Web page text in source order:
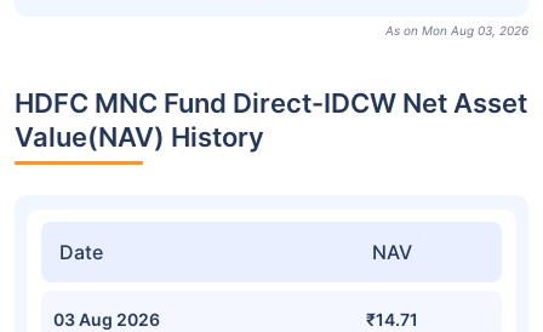
As on Mon Aug 03, 2026
HDFC MNC Fund Direct-IDCW Net Asset
Value(NAV) History
Date NAV
03 Aug 2026 ₹14.71